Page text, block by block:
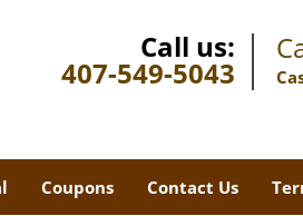
Call us:
407-549-5043
Coupons Contact Us